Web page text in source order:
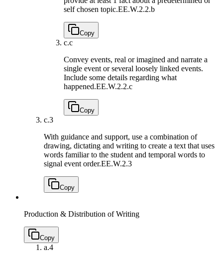
self chosen topic.EE.W.2.2.b
Copy
c.c
Convey events, real or imagined and narrate a
single event or several loosely linked events.
Include some details regarding what
happened.EE.W.2.2.c
Copy
c.3
With guidance and support, use a combination of
drawing, dictating and writing to create a text that uses
words familiar to the student and temporal words to
signal event order.EE.W.2.3
Copy
Production & Distribution of Writing
Copy
a.4